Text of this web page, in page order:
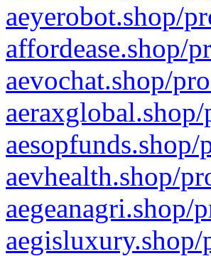
aeyerobot.shop/
affordease.shop/
aevochat.shop/
aevhealth.shop/
aegeanagri.shop/